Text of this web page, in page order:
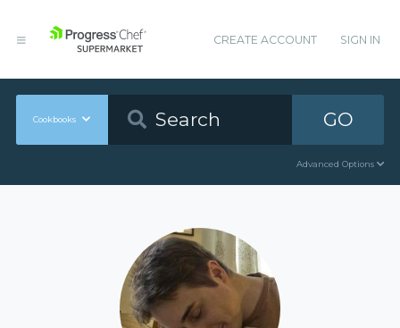
CREATE ACCOUNT SIGN IN
Cookbooks GO
Advanced Options